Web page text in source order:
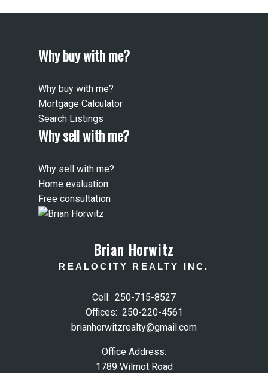
Why buy with me?
Why buy with me?
Mortgage Calculator
Search Listings
Why sell with me?
Why sell with me?
Home evaluation
Free consultation
Brian Horwitz
REALOCITY REALTY INC.
Cell: 250-715-8527
Offices: 250-220-4561
brianhorwitzrealty@gmail.com
Office Address:
1789 Wilmot Road